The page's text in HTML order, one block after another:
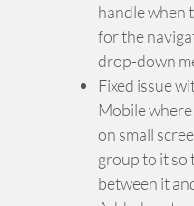
handle when
for the
drop-down
Fixed issue
Mobile
on small
group to it so
between it